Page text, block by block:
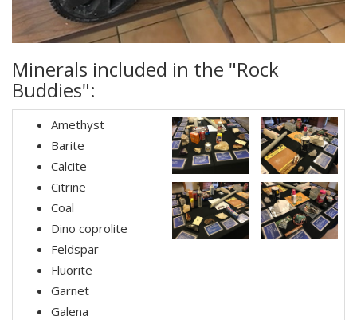
Minerals included in the "Rock
Buddies":
Amethyst
Barite
Calcite
Citrine
Coal
Dino coprolite
Feldspar
Fluorite
Garnet
Galena